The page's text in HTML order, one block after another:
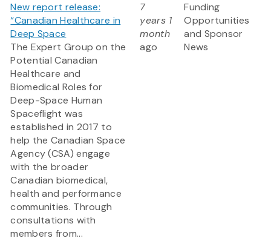
New report release:
“Canadian Healthcare in
Deep Space
The Expert Group on the
Potential Canadian
Healthcare and
Biomedical Roles for
Deep-Space Human
Spaceflight was
established in 2017 to
help the Canadian Space
Agency (CSA) engage
with the broader
Canadian biomedical,
health and performance
communities. Through
consultations with
members from...
7
years 1
month
ago
Funding
Opportunities
and Sponsor
News